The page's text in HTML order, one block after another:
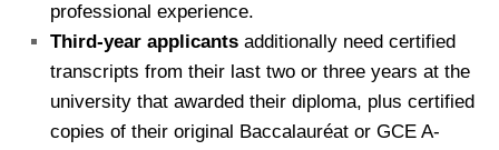
professional experience.
Third-year applicants additionally need certified
transcripts from their last two or three years at the
university that awarded their diploma, plus certified
copies of their original Baccalauréat or GCE A-